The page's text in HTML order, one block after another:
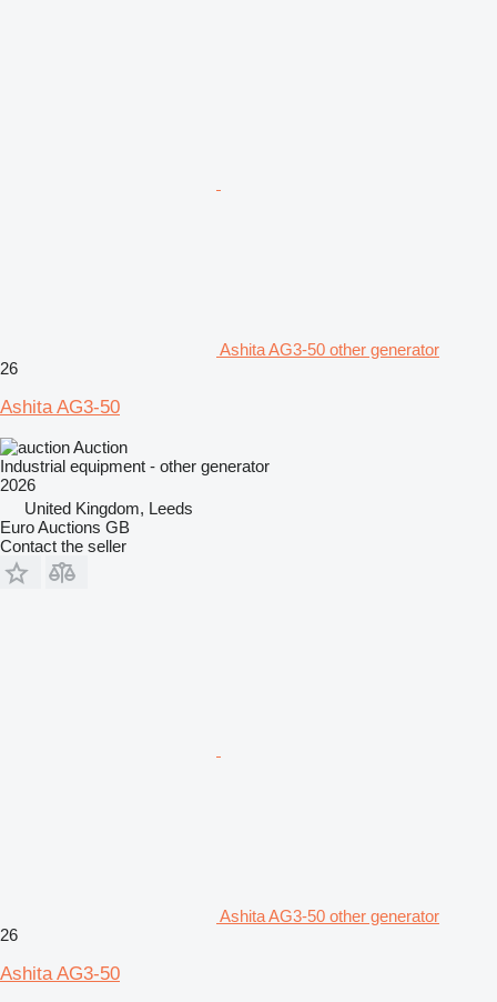
Ashita AG3-50 other generator
26
Ashita AG3-50
Auction
Industrial equipment - other generator
2026
United Kingdom, Leeds
Euro Auctions GB
Contact the seller
Ashita AG3-50 other generator
26
Ashita AG3-50